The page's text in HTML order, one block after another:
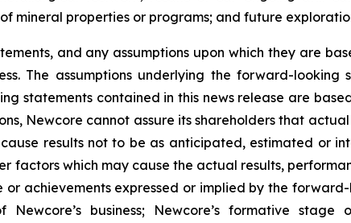
mineral properties or programs; and future
and any assumptions upon which they are
The assumptions underlying the forward-
statements contained in this news release are
Newcore cannot assure its shareholders that
results not to be as anticipated, estimated or
factors which may cause the actual results,
or achievements expressed or implied by the
business; Newcore’s formative